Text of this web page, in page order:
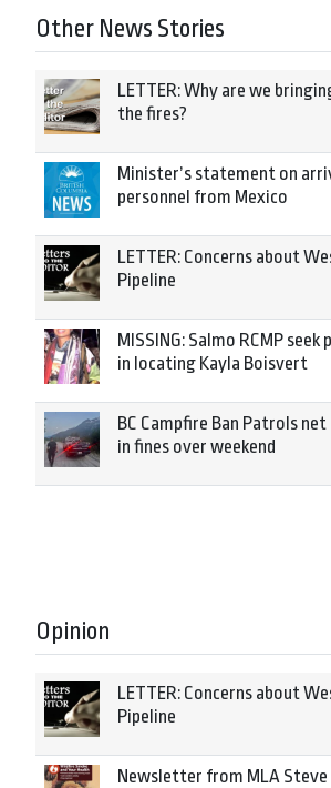
Other News Stories
LETTER: Why are we
the fires?
Minister’s statement on
personnel from Mexico
LETTER: Concerns about
Pipeline
MISSING: Salmo RCMP seek
in locating Kayla Boisvert
BC Campfire Ban Patrols
in fines over weekend
Opinion
LETTER: Concerns about
Pipeline
Newsletter from MLA